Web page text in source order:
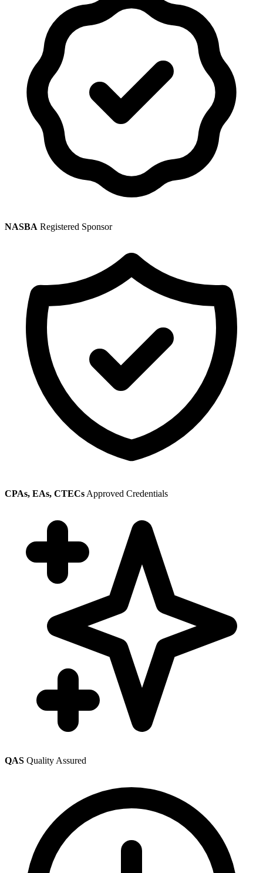
NASBA Registered Sponsor
CPAs, EAs, CTECs Approved Credentials
QAS Quality Assured